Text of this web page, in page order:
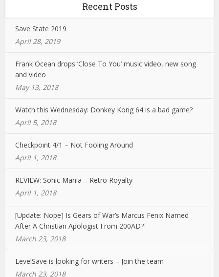
Recent Posts
Save State 2019
April 28, 2019
Frank Ocean drops ‘Close To You’ music video, new song
and video
May 13, 2018
Watch this Wednesday: Donkey Kong 64 is a bad game?
April 5, 2018
Checkpoint 4/1 – Not Fooling Around
April 1, 2018
REVIEW: Sonic Mania – Retro Royalty
April 1, 2018
[Update: Nope] Is Gears of War’s Marcus Fenix Named
After A Christian Apologist From 200AD?
March 23, 2018
LevelSave is looking for writers – Join the team
March 23, 2018